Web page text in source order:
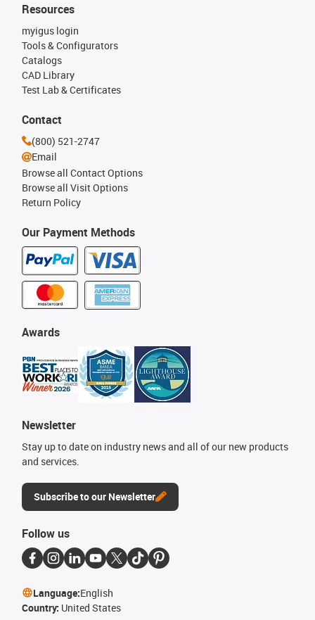
Our Payment Methods
Resources
myigus login
Tools & Configurators
Catalogs
CAD Library
Test Lab & Certificates
Awards
Newsletter
Stay up to date on industry news and all of our new products
and services.
Subscribe to our Newsletter
Contact
(800) 521-2747
Email
Browse all Contact Options
Browse all Visit Options
Return Policy
Follow us
Language:English
Country: United States